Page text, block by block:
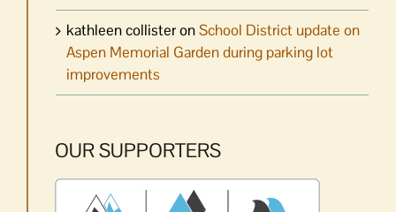
kathleen collisteronSchool District update on
Aspen Memorial Garden during parking lot
improvements
OUR SUPPORTERS